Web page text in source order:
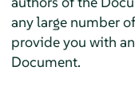
any large number
provide you with
Document.